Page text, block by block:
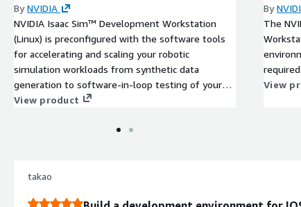
ByNVIDIA
NVIDIA Isaac Sim™ Development Workstation
(Linux) is preconfigured with the software tools
for accelerating and scaling your robotic
simulation workloads from synthetic data
generation to software-in-loop testing of your
robotics stack.
View product
By
The
View
takao